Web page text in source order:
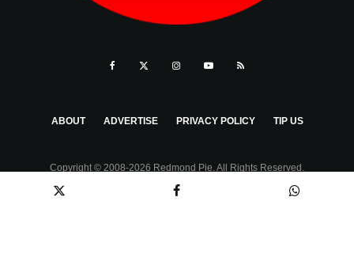
ABOUT ADVERTISE PRIVACY POLICY TIP US
Copyright © 2008-2026 Redmond Pie. All Rights Reserved.